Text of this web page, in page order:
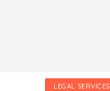
LEGAL SERVICES